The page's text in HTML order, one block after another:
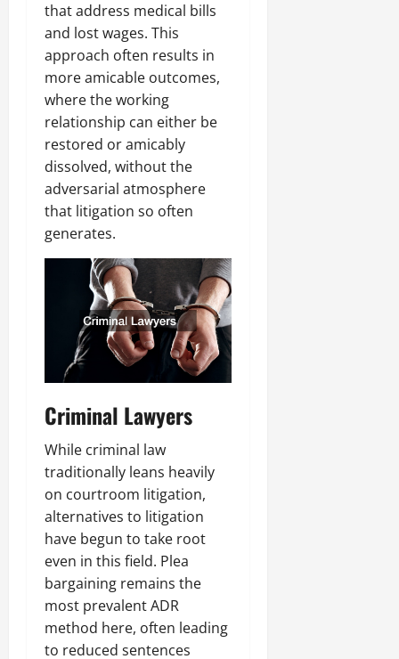
that address medical bills
and lost wages. This
approach often results in
more amicable outcomes,
where the working
relationship can either be
restored or amicably
dissolved, without the
adversarial atmosphere
that litigation so often
generates.
Criminal Lawyers
While criminal law
traditionally leans heavily
on courtroom litigation,
alternatives to litigation
have begun to take root
even in this field. Plea
bargaining remains the
most prevalent ADR
method here, often leading
to reduced sentences